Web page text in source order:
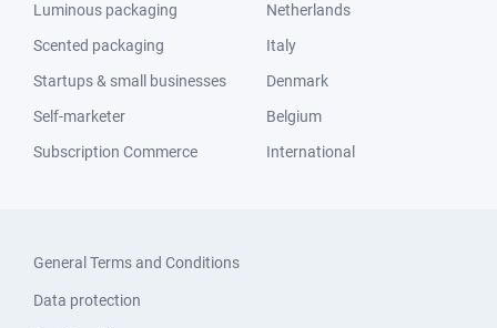
Luminous packaging
Scented packaging
Startups & small businesses
Self-marketer
Subscription Commerce
Netherlands
Italy
Denmark
Belgium
International
General Terms and Conditions
Data protection